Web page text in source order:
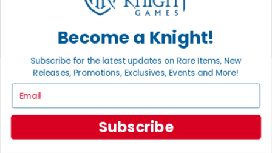
Help
Contact
Payment
International
Privacy Settings
Privacy Policy
Become a Knight!
Subscribe for the latest updates on Rare Items, New
Releases, Promotions, Exclusives, Events and More!
Subscribe